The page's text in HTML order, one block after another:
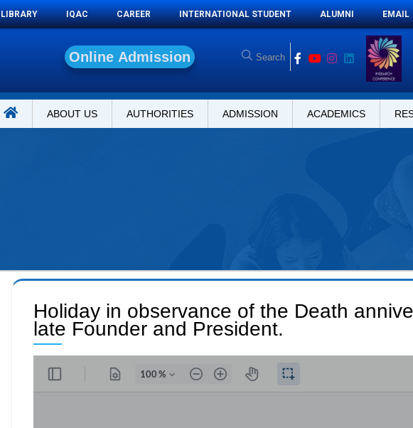
LIBRARY IQAC CAREER INTERNATIONAL STUDENT ALUMNI EMAIL
On ine Ad mission
ABOUT US AUTHORITIES ADMISSION ACADEMICS
Holiday in observance of the Death
late Founder and President.